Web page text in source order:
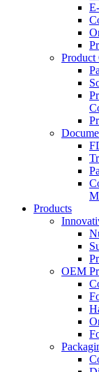
Product
Products
OEM